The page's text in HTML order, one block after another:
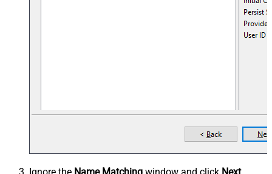
Ignore the Name Matching window and click Next.